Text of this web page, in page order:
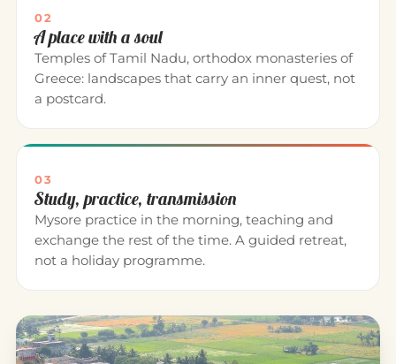
02
A place with a soul
Temples of Tamil Nadu, orthodox monasteries of
Greece: landscapes that carry an inner quest, not
a postcard.
03
Study, practice, transmission
Mysore practice in the morning, teaching and
exchange the rest of the time. A guided retreat,
not a holiday programme.